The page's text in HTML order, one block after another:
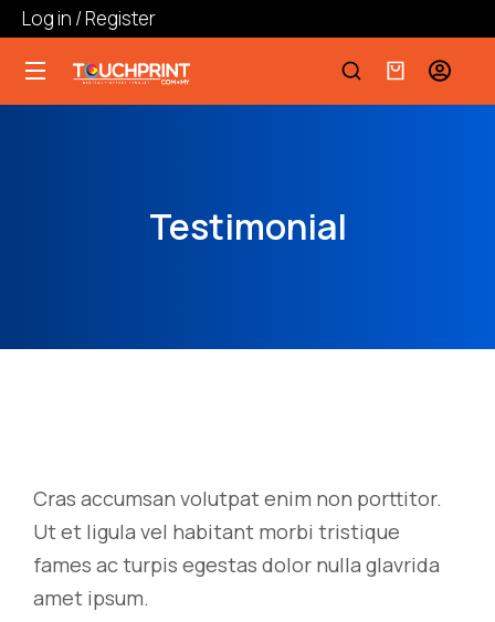
Log in / Register
Testimonial
Cras accumsan volutpat enim non porttitor.
Ut et ligula vel habitant morbi tristique
fames ac turpis egestas dolor nulla glavrida
amet ipsum.